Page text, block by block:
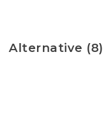
Alternative (8)